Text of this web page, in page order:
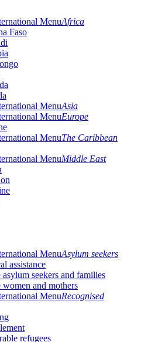
Africa
Faso
Asia
Europe
The Caribbean
Middle East
Asylum seekers
assistance
asylum seekers and families
women and mothers
Recognised
refugees